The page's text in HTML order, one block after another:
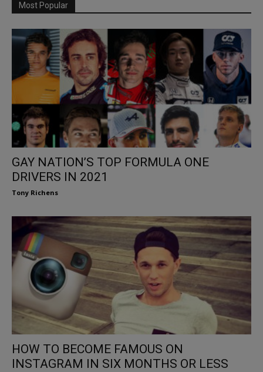
Most Popular
GAY NATION’S TOP FORMULA ONE
DRIVERS IN 2021
Tony Richens
HOW TO BECOME FAMOUS ON
INSTAGRAM IN SIX MONTHS OR LESS